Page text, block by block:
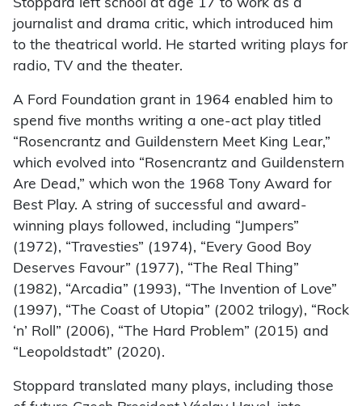
Stoppard left school at age 17 to work as a
journalist and drama critic, which introduced him
to the theatrical world. He started writing plays for
radio, TV and the theater.
A Ford Foundation grant in 1964 enabled him to
spend five months writing a one-act play titled
“Rosencrantz and Guildenstern Meet King Lear,”
which evolved into “Rosencrantz and Guildenstern
Are Dead,” which won the 1968 Tony Award for
Best Play. A string of successful and award-
winning plays followed, including “Jumpers”
(1972), “Travesties” (1974), “Every Good Boy
Deserves Favour” (1977), “The Real Thing”
(1982), “Arcadia” (1993), “The Invention of Love”
(1997), “The Coast of Utopia” (2002 trilogy), “Rock
‘n’ Roll” (2006), “The Hard Problem” (2015) and
“Leopoldstadt” (2020).
Stoppard translated many plays, including those